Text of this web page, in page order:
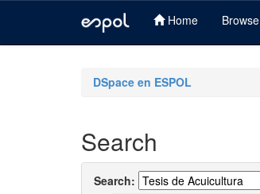
Home Browse
DSpace en ESPOL
Search
Search: